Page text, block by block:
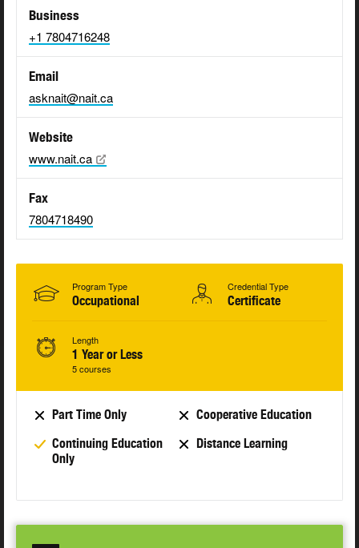
Business
+1 7804716248
Email
asknait@nait.ca
Website
www.nait.ca
Fax
7804718490
Program Type
Occupational
Credential Type
Certificate
Length
1 Year or Less
5 courses
Part Time Only
Cooperative Education
Continuing Education
Only
Distance Learning